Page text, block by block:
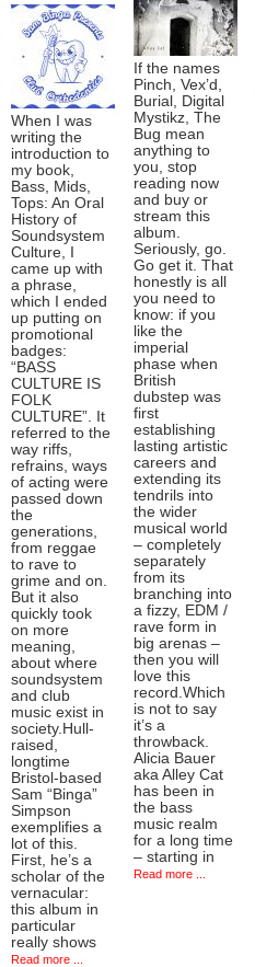
When I was
writing the
introduction to
my book,
Bass, Mids,
Tops: An Oral
History of
Soundsystem
Culture, I
came up with
a phrase,
which I ended
up putting on
promotional
badges:
“BASS
CULTURE IS
FOLK
CULTURE”. It
referred to the
way riffs,
refrains, ways
of acting were
passed down
the
generations,
from reggae
to rave to
grime and on.
But it also
quickly took
on more
meaning,
about where
soundsystem
and club
music exist in
society.Hull-
raised,
longtime
Bristol-based
Sam “Binga”
Simpson
exemplifies a
lot of this.
First, he’s a
scholar of the
vernacular:
this album in
particular
really shows
Read more ...
If the names
Pinch, Vex’d,
Burial, Digital
Mystikz, The
Bug mean
anything to
you, stop
reading now
and buy or
stream this
album.
Seriously, go.
Go get it. That
honestly is all
you need to
know: if you
like the
imperial
phase when
British
dubstep was
first
establishing
lasting artistic
careers and
extending its
tendrils into
the wider
musical world
– completely
separately
from its
branching into
a fizzy, EDM /
rave form in
big arenas –
then you will
love this
record.Which
is not to say
it’s a
throwback.
Alicia Bauer
aka Alley Cat
has been in
the bass
music realm
for a long time
– starting in
Read more ...